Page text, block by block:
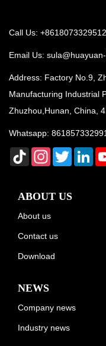
Call Us: +8618073329512
Email Us:
Address: Factory No.9,
Manufacturing Industrial
Zhuzhou,Hunan, China,
Whatsapp:
TikTok Instagram
Twitter
ABOUT US
About us
Contact us
Download
NEWS
Company news
Industry news